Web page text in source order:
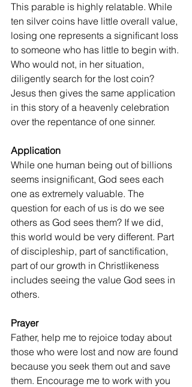
This parable is highly relatable. While
ten silver coins have little overall value,
losing one represents a significant loss
to someone who has little to begin with.
Who would not, in her situation,
diligently search for the lost coin?
Jesus then gives the same application
in this story of a heavenly celebration
over the repentance of one sinner.
Application
While one human being out of billions
seems insignificant, God sees each
one as extremely valuable. The
question for each of us is do we see
others as God sees them? If we did,
this world would be very different. Part
of discipleship, part of sanctification,
part of our growth in Christlikeness
includes seeing the value God sees in
others.
Prayer
Father, help me to rejoice today about
those who were lost and now are found
because you seek them out and save
them. Encourage me to work with you